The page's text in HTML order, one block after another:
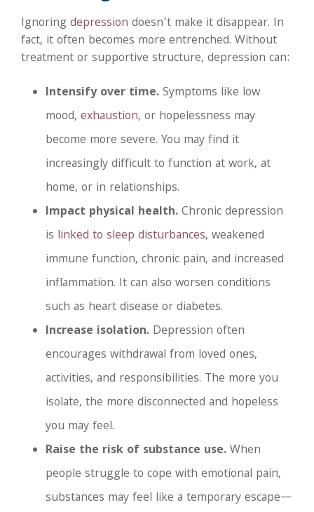
Ignoringdepression doesn’t make it disappear. In
fact, it often becomes more entrenched. Without
treatment or supportive structure, depression can:
Intensify over time.Symptoms like low
mood, exhaustion, or hopelessness may
become more severe. You may find it
increasingly difficult to function at work, at
home, or in relationships.
Impact physical health.Chronic depression
is linked to sleep disturbances, weakened
immune function, chronic pain, and increased
inflammation. It can also worsen conditions
such as heart disease or diabetes.
Increase isolation. Depression often
encourages withdrawal from loved ones,
activities, and responsibilities. The more you
isolate, the more disconnected and hopeless
you may feel.
Raise the risk of substance use.When
people struggle to cope with emotional pain,
substances may feel like a temporary escape—